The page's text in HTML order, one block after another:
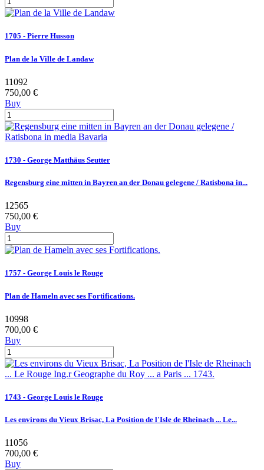
1705 - Pierre Husson
Plan de la Ville de Landaw
11092
750,00 €
Buy
1730 - George Matthäus Seutter
Regensburg eine mitten in Bayren an der Donau gelegene / Ratisbona in...
12565
750,00 €
Buy
1757 - George Louis le Rouge
Plan de Hameln avec ses Fortifications.
10998
700,00 €
Buy
1743 - George Louis le Rouge
Les environs du Vieux Brisac, La Position de l'Isle de Rheinach ... Le...
11056
700,00 €
Buy